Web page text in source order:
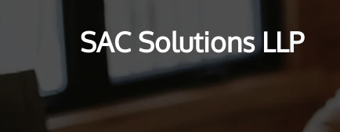
SAC Solutions LLP